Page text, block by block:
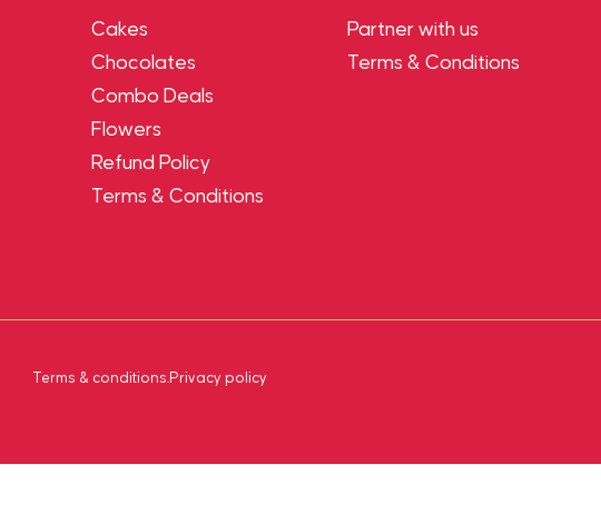
Cakes
Chocolates
Combo Deals
Flowers
Refund Policy
Terms & Conditions
Partner with us
Terms & Conditions
Terms & conditions.Privacy policy